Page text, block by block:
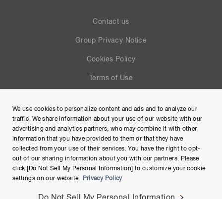
Contact us
Group Privacy Notice
Cookies Policy
Terms of Use
Site Map
We use cookies to personalize content and ads and to analyze our
traffic. We share information about your use of our website with our
advertising and analytics partners, who may combine it with other
information that you have provided to them or that they have
collected from your use of their services. You have the right to opt-
out of our sharing information about you with our partners. Please
click [Do Not Sell My Personal Information] to customize your cookie
settings on our website.
Privacy Policy